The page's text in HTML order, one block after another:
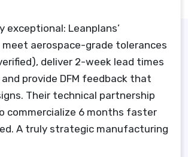
exceptional: Leanplans’
aerospace-grade tolerances
deliver 2-week lead times
provide DFM feedback that
Their technical partnership
commercialize 6 months faster
A truly strategic manufacturing